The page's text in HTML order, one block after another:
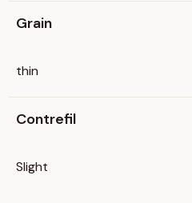
Grain
thin
Contrefil
Slight